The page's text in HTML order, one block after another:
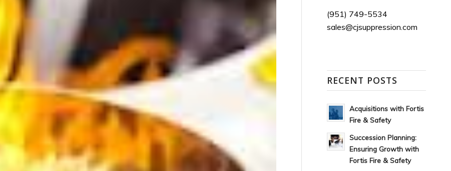
(951) 749-5534
sales@cjsuppression.com
RECENT POSTS
Acquisitions with Fortis
Fire & Safety
Succession Planning:
Ensuring Growth with
Fortis Fire & Safety